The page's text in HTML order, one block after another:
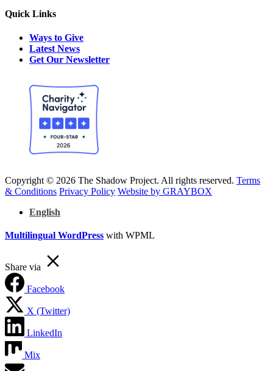
Quick Links
Ways to Give
Latest News
Get Our Newsletter
Copyright © 2026 The Shadow Project. All rights reserved. Terms
& Conditions Privacy Policy Website by GRAYBOX
English
Multilingual WordPress with WPML
Share via
Facebook
X (Twitter)
LinkedIn
Mix